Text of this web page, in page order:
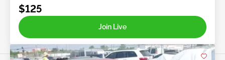
$125
Join Live